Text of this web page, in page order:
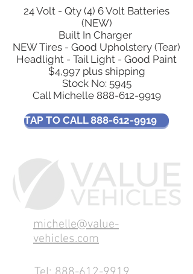
24 Volt - Qty (4) 6 Volt Batteries
(NEW)
Built In Charger
NEW Tires - Good Upholstery (Tear)
Headlight - Tail Light - Good Paint
$4,997 plus shipping
Stock No: 5945
Call Michelle 888-612-9919
TAP TO CALL 888-612-9919
michelle@value-
vehicles.com